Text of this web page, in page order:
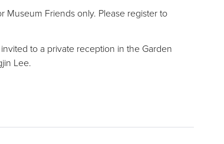
Museum Friends only. Please register to
to a private reception in the Garden
Lee.